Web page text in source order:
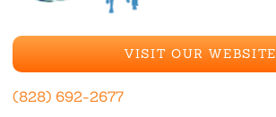
VISIT OUR WEBSITE
(828) 692-2677